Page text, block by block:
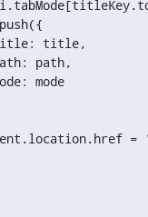
title,
path,
mode
=